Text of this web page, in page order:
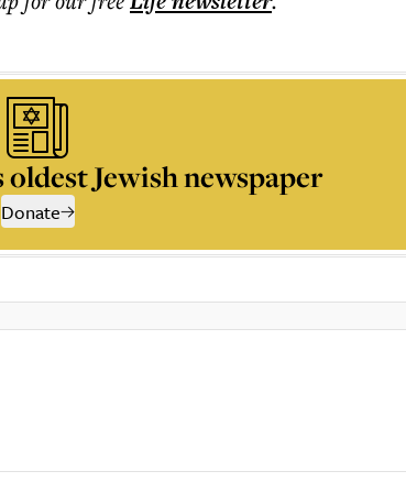
Jewish newspaper
Donate